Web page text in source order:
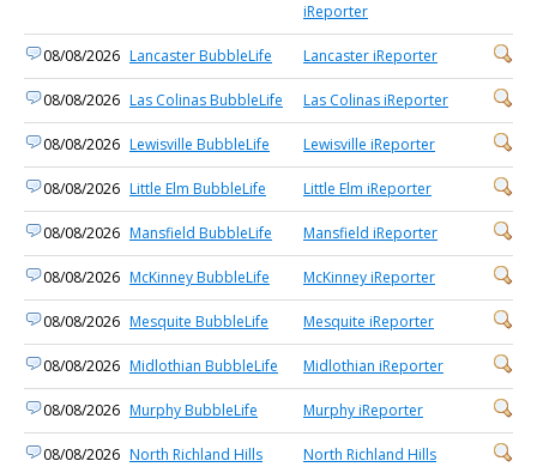
iReporter
08/08/2026 Lancaster BubbleLife Lancaster iReporter
08/08/2026 Las Colinas BubbleLife Las Colinas iReporter
08/08/2026 Lewisville BubbleLife Lewisville iReporter
08/08/2026 Little Elm BubbleLife Little Elm iReporter
08/08/2026 Mansfield BubbleLife Mansfield iReporter
08/08/2026 McKinney BubbleLife McKinney iReporter
08/08/2026 Mesquite BubbleLife Mesquite iReporter
08/08/2026 Midlothian BubbleLife Midlothian iReporter
08/08/2026 Murphy BubbleLife Murphy iReporter
08/08/2026 North Richland Hills
North Richland Hills